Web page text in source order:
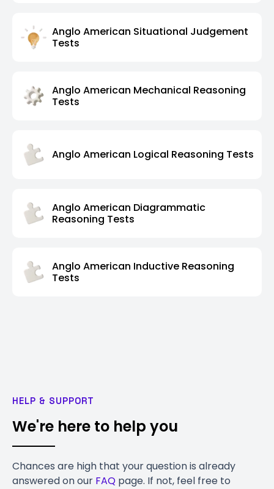
Anglo American Situational Judgement
Tests
Anglo American Mechanical Reasoning
Tests
Anglo American Logical Reasoning Tests
Anglo American Diagrammatic
Reasoning Tests
Anglo American Inductive Reasoning
Tests
HELP & SUPPORT
We're here to help you
Chances are high that your question is already
answered on our FAQ page. If not, feel free to